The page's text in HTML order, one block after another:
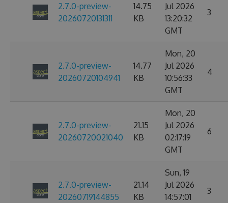
2.7.0-preview-
20260720131311
14.75
KB
Jul 2026
13:20:32
GMT
3
2.7.0-preview-
20260720104941
14.77
KB
Mon, 20
Jul 2026
10:56:33
GMT
4
2.7.0-preview-
20260720021040
21.15
KB
Mon, 20
Jul 2026
02:17:19
GMT
6
2.7.0-preview-
20260719144855
21.14
KB
Sun, 19
Jul 2026
14:57:01
3